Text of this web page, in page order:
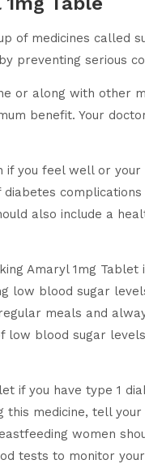
of medicines called
preventing serious
or along with other
benefit. Your
if you feel well or
also include a
Amaryl 1mg
low blood sugar
meals and
low blood sugar
if you have type 1
medicine, tell
women
tests to monitor